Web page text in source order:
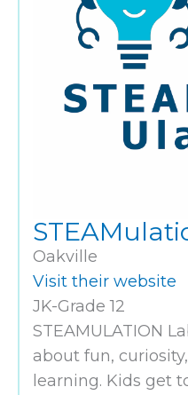
Oakville
Visit their website
JK-Grade 12
STEAMULATION
about fun,
learning. Kids get